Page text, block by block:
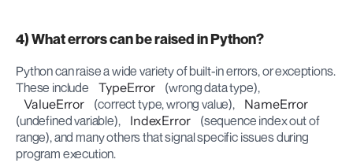
4) What errors can be raised in Python?
Python can raise a wide variety of built-in errors, or exceptions.
These include
TypeError
(wrong data type),
ValueError
(correct type, wrong value),
NameError
(undefined variable),
IndexError
(sequence index out of
range), and many others that signal specific issues during
program execution.